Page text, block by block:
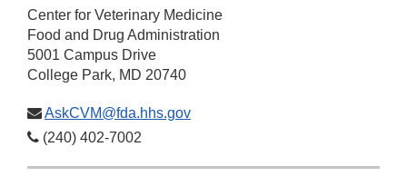
Center for Veterinary Medicine
Food and Drug Administration
5001 Campus Drive
College Park, MD 20740
AskCVM@fda.hhs.gov
(240) 402-7002